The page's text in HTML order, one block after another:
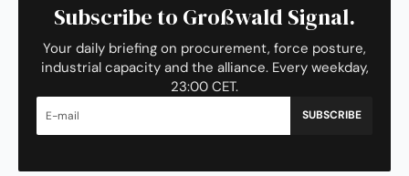
Subscribe to Großwald Signal.
Your daily briefing on procurement, force posture,
industrial capacity and the alliance. Every weekday,
23:00 CET.
SUBSCRIBE